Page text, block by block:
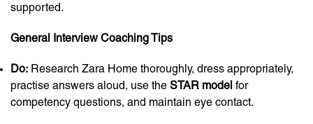
supported.
General Interview Coaching Tips
Do: Research Zara Home thoroughly, dress appropriately,
practise answers aloud, use the STAR model for
competency questions, and maintain eye contact.